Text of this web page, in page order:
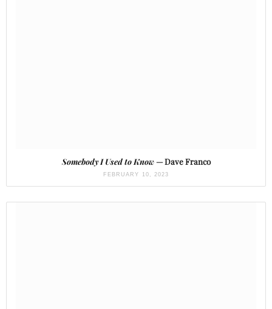
Somebody I Used to Know— Dave Franco
FEBRUARY 10, 2023